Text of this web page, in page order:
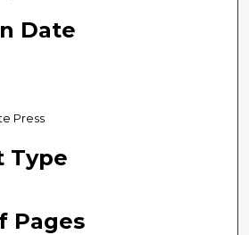
Date
Press
Type
Pages